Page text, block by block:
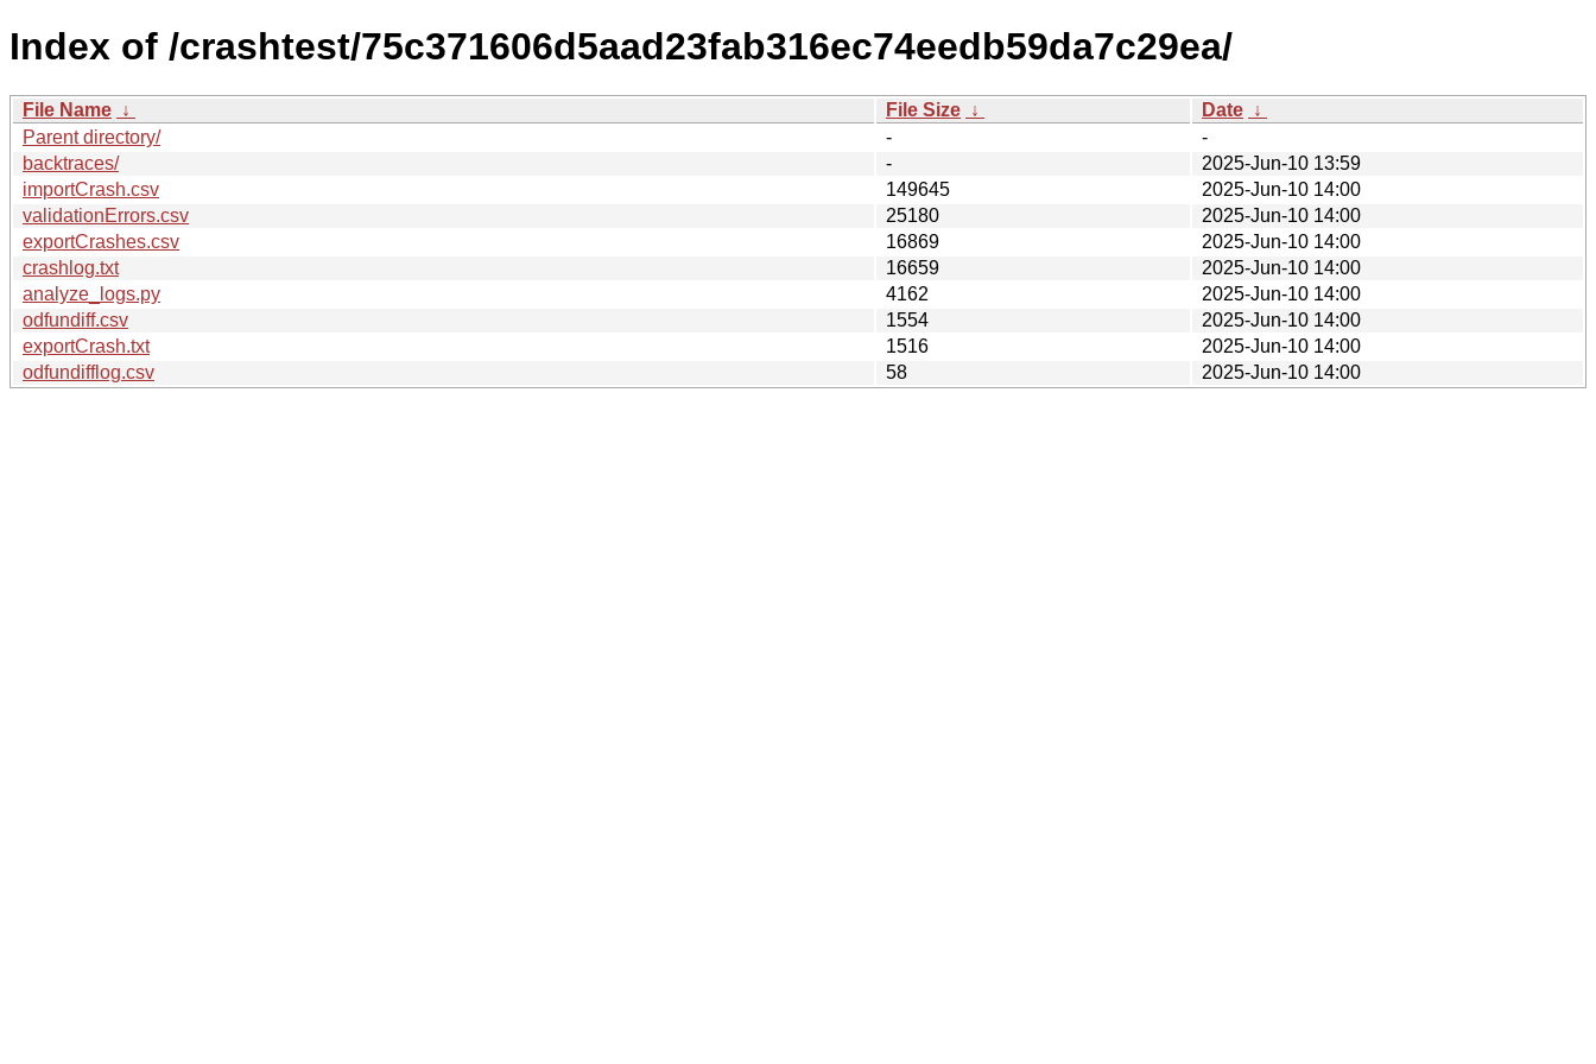
Index of /crashtest/75c371606d5aad23fab316ec74eedb59da7c29ea/
File Name ↓ File Size ↓ Date ↓
Parent directory/
-
-
backtraces/
-
2025-Jun-10 13:59
importCrash.csv
149645
2025-Jun-10 14:00
validationErrors.csv
25180
2025-Jun-10 14:00
exportCrashes.csv
16869
2025-Jun-10 14:00
crashlog.txt
16659
2025-Jun-10 14:00
analyze_logs.py
4162
2025-Jun-10 14:00
odfundiff.csv
1554
2025-Jun-10 14:00
exportCrash.txt
1516
2025-Jun-10 14:00
odfundifflog.csv
58 2025-Jun-10 14:00